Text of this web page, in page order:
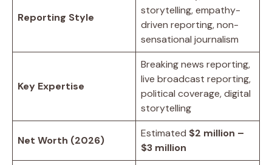
Reporting Style
storytelling, empathy-
driven reporting, non-
sensational journalism
Key Expertise
Breaking news reporting,
live broadcast reporting,
political coverage, digital
storytelling
Net Worth (2026)
Estimated $2 million –
$3 million